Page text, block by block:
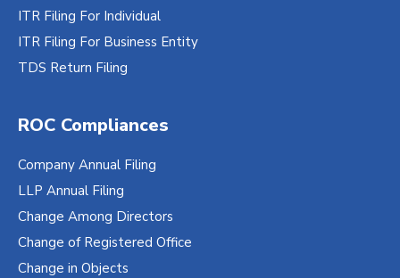
ITR Filing For Individual
ITR Filing For Business Entity
TDS Return Filing
ROC Compliances
Company Annual Filing
LLP Annual Filing
Change Among Directors
Change of Registered Office
Change in Objects